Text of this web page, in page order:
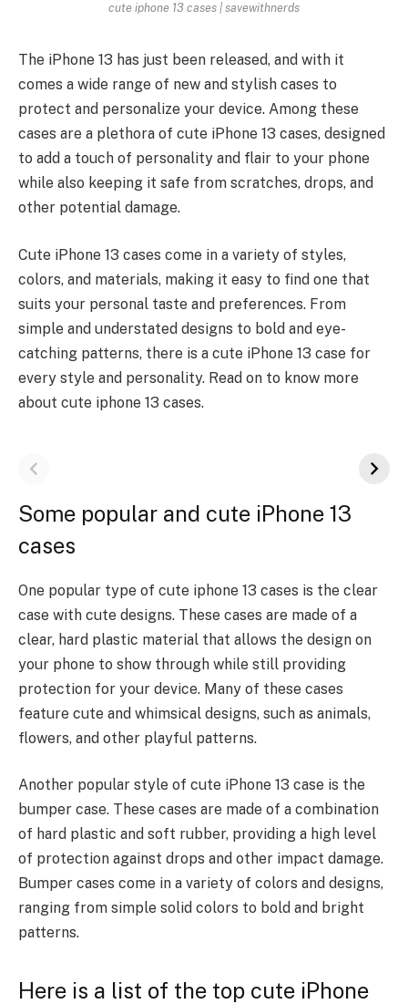
cute iphone 13 cases | savewithnerds
The iPhone 13 has just been released, and with it
comes a wide range of new and stylish cases to
protect and personalize your device. Among these
cases are a plethora of cute iPhone 13 cases, designed
to add a touch of personality and flair to your phone
while also keeping it safe from scratches, drops, and
other potential damage.
Cute iPhone 13 cases come in a variety of styles,
colors, and materials, making it easy to find one that
suits your personal taste and preferences. From
simple and understated designs to bold and eye-
catching patterns, there is a cute iPhone 13 case for
every style and personality. Read on to know more
about cute iphone 13 cases.
Some popular and cute iPhone 13
cases
One popular type of cute iphone 13 cases is the clear
case with cute designs. These cases are made of a
clear, hard plastic material that allows the design on
your phone to show through while still providing
protection for your device. Many of these cases
feature cute and whimsical designs, such as animals,
flowers, and other playful patterns.
Another popular style of cute iPhone 13 case is the
bumper case. These cases are made of a combination
of hard plastic and soft rubber, providing a high level
of protection against drops and other impact damage.
Bumper cases come in a variety of colors and designs,
ranging from simple solid colors to bold and bright
patterns.
Here is a list of the top cute iPhone